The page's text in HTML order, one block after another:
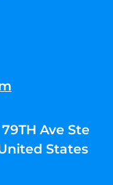
Ave Ste
States